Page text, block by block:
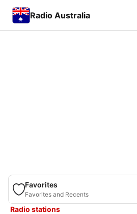
Radio Australia
Favorites
Favorites and Recents
Radio stations